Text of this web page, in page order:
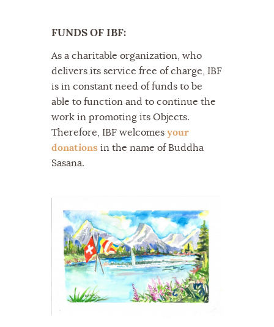
FUNDS OF IBF:
As a charitable organization, who
delivers its service free of charge, IBF
is in constant need of funds to be
able to function and to continue the
work in promoting its Objects.
Therefore, IBF welcomes your
donations in the name of Buddha
Sasana.